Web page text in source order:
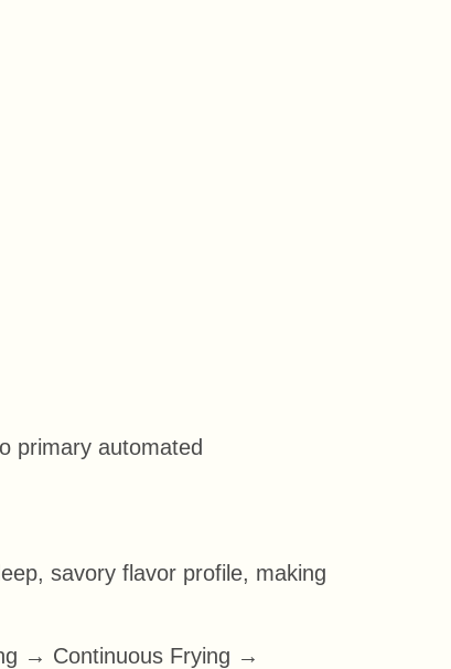
primary automated
savory flavor profile, making
→ Continuous Frying →